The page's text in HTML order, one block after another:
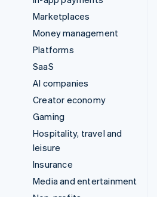
Marketplaces
Money management
Platforms
SaaS
AI companies
Creator economy
Gaming
Hospitality, travel and
leisure
Insurance
Media and entertainment